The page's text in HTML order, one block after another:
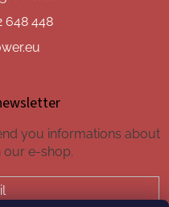
648 448
you informations about
our e-shop.